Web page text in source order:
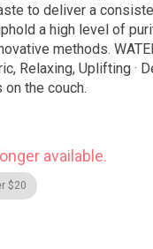
to deliver a
a high level of
Z / INDICA · Taste: Sweet, Citrus,
Relaxing, Uplifting
the couch.
available.
$20